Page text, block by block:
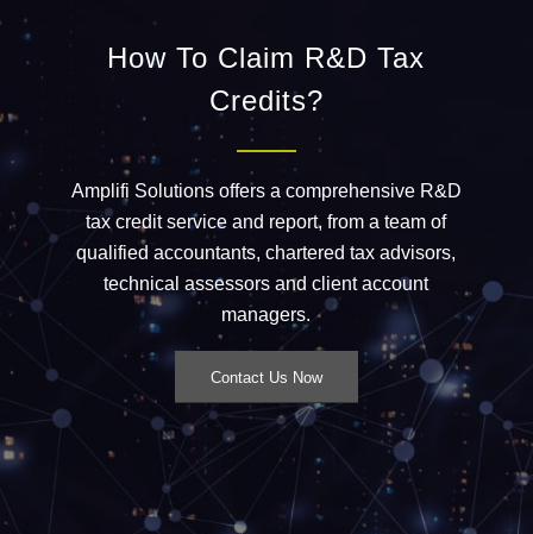
How To Claim R&D Tax
Credits?
Amplifi Solutions offers a comprehensive R&D
tax credit service and report, from ateam of
qualified accountants, chartered tax advisors,
technical assessors and client account
managers.
Contact Us Now